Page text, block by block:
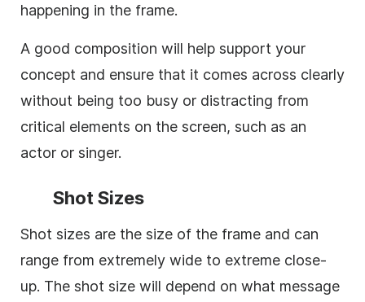
happening in the frame.
A good composition will help support your
concept and ensure that it comes across clearly
without being too busy or distracting from
critical elements on the screen, such as an
actor or singer.
Shot Sizes
Shot sizes are the size of the frame and can
range from extremely wide to extreme close-
up. The shot size will depend on what message